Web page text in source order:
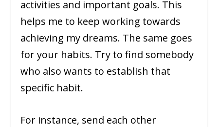
activities and important goals. This
helps me to keep working towards
achieving my dreams. The same goes
for your habits. Try to find somebody
who also wants to establish that
specific habit.
For instance, send each other